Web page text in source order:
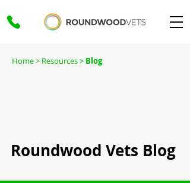
Home> Resources > Blog
Roundwood Vets Blog